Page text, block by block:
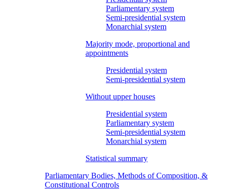
Parliamentary system
Semi-presidential system
Monarchial system
Majority mode, proportional and
appointments
Presidential system
Semi-presidential system
Without upper houses
Presidential system
Parliamentary system
Semi-presidential system
Monarchial system
Statistical summary
Parliamentary Bodies, Methods of Composition, &
Constitutional Controls